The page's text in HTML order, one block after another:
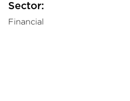
Sector:
Financial